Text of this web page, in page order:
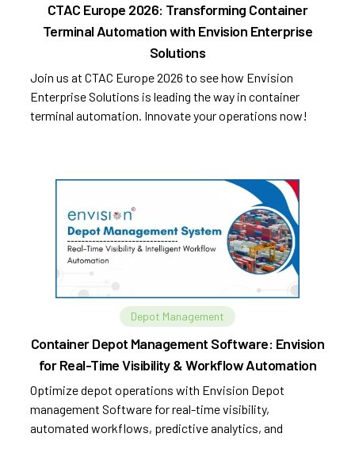
CTAC Europe 2026: Transforming Container
Terminal Automation with Envision Enterprise
Solutions
Join us at CTAC Europe 2026 to see how Envision
Enterprise Solutions is leading the way in container
terminal automation. Innovate your operations now!
Depot Management
Container Depot Management Software: Envision
for Real-Time Visibility & Workflow Automation
Optimize depot operations with Envision Depot
management Software for real-time visibility,
automated workflows, predictive analytics, and